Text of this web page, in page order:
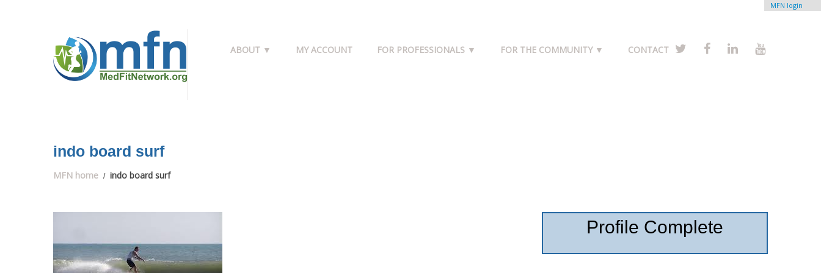
MFN login
ABOUT ▼ MY ACCOUNT FOR PROFESSIONALS ▼ FOR THE COMMUNITY ▼ CONTACT
indo board surf
MFN home indo board surf
Profile Complete